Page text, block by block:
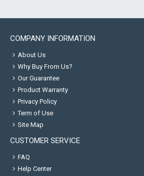
COMPANY INFORMATION
About Us
Why Buy From Us?
Our Guarantee
Product Warranty
Privacy Policy
Term of Use
Site Map
CUSTOMER SERVICE
FAQ
Help Center